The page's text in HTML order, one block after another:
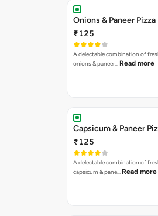
Onions & Paneer Pizza
₹125
A delectable combination of
onions & paneer… Read more
Capsicum & Paneer
₹125
A delectable combination of
capsicum & pane… Read more